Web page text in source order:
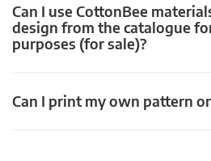
Can I use CottonBee
design from the catalogue
purposes (for sale)?
Can I print my own pattern